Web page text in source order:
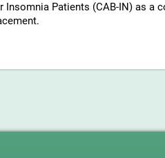
Insomnia Patients (CAB-IN) as a